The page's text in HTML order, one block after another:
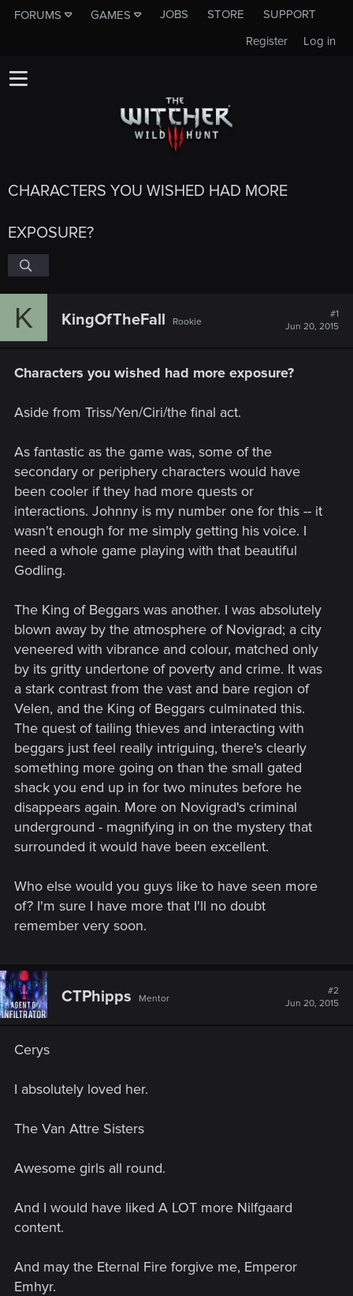
FORUMS GAMES JOBS STORE
SUPPORT
Log in
Register
CHARACTERS YOU WISHED HAD MORE
EXPOSURE?
K KingOfTheFall Rookie
#1
Jun 20, 2015
Characters you wished had more exposure?
Aside from Triss/Yen/Ciri/the final act.
As fantastic as the game was, some of the
secondary or periphery characters would have
been cooler if they had more quests or
interactions. Johnny is my number one for this -- it
wasn't enough for me simply getting his voice. I
need a whole game playing with that beautiful
Godling.
The King of Beggars was another. I was absolutely
blown away by the atmosphere of Novigrad; a city
veneered with vibrance and colour, matched only
by its gritty undertone of poverty and crime. It was
a stark contrast from the vast and bare region of
Velen, and the King of Beggars culminated this.
The quest of tailing thieves and interacting with
beggars just feel really intriguing, there's clearly
something more going on than the small gated
shack you end up in for two minutes before he
disappears again. More on Novigrad's criminal
underground - magnifying in on the mystery that
surrounded it would have been excellent.
Who else would you guys like to have seen more
of? I'm sure I have more that I'll no doubt
remember very soon.
CTPhipps Mentor
#2
Jun 20, 2015
Cerys
I absolutely loved her.
The Van Attre Sisters
Awesome girls all round.
And I would have liked A LOT more Nilfgaard
content.
And may the Eternal Fire forgive me, Emperor
Emhyr.